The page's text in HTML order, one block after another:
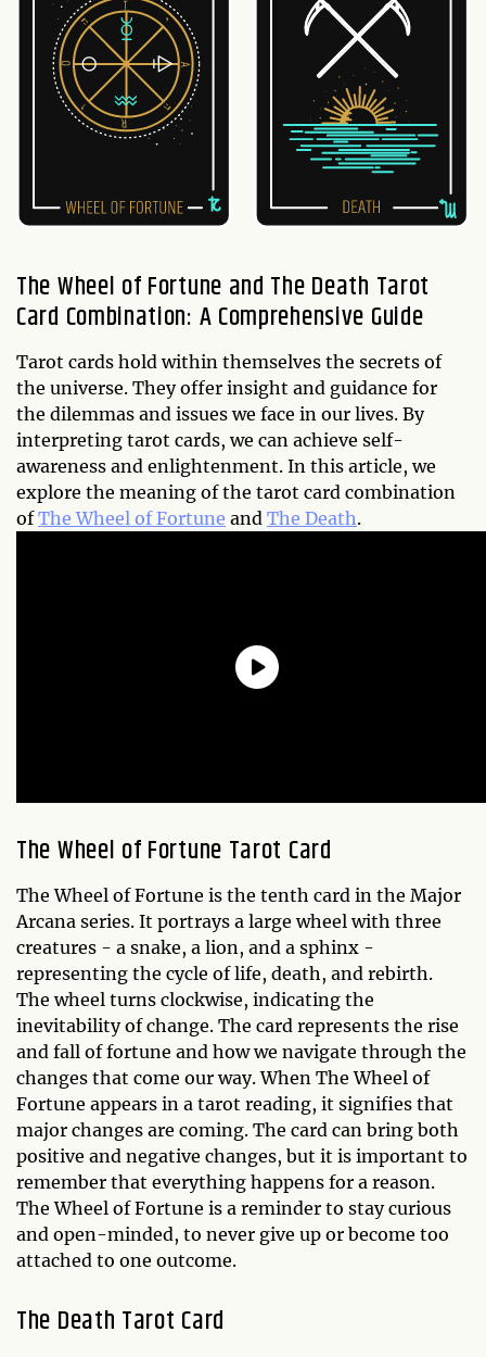
The Wheel of Fortune and The Death Tarot
Card Combination: A Comprehensive Guide
Tarot cards hold within themselves the secrets of
the universe. They offer insight and guidance for
the dilemmas and issues we face in our lives. By
interpreting tarot cards, we can achieve self-
awareness and enlightenment. In this article, we
explore the meaning of the tarot card combination
ofThe Wheel of Fortune and The Death.
The Wheel of Fortune Tarot Card
The Wheel of Fortune is the tenth card in the Major
Arcana series. It portrays a large wheel with three
creatures - a snake, a lion, and a sphinx -
representing the cycle of life, death, and rebirth.
The wheel turns clockwise, indicating the
inevitability of change. The card represents the rise
and fall of fortune and how we navigate through the
changes that come our way. When The Wheel of
Fortune appears in a tarot reading, it signifies that
major changes are coming. The card can bring both
positive and negative changes, but it is important to
remember that everything happens for a reason.
The Wheel of Fortune is a reminder to stay curious
and open-minded, to never give up or become too
attached to one outcome.
The Death Tarot Card